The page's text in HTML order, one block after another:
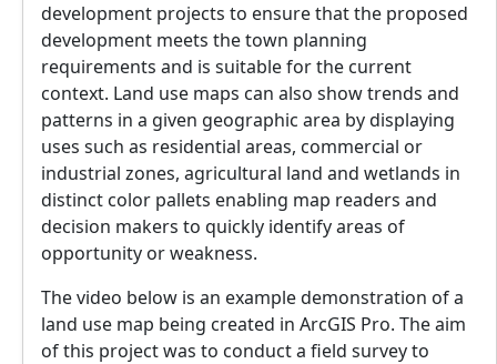
development projects to ensure that the proposed
development meets the town planning
requirements and is suitable for the current
context. Land use maps can also show trends and
patterns in a given geographic area by displaying
uses such as residential areas, commercial or
industrial zones, agricultural land and wetlands in
distinct color pallets enabling map readers and
decision makers to quickly identify areas of
opportunity or weakness.
The video below is an example demonstration of a
land use map being created in ArcGIS Pro. The aim
of this project was to conduct a field survey to